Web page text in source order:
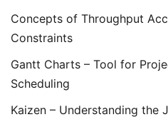
Concepts of Throughput
Constraints
Gantt Charts – Tool for
Scheduling
Kaizen – Understanding the